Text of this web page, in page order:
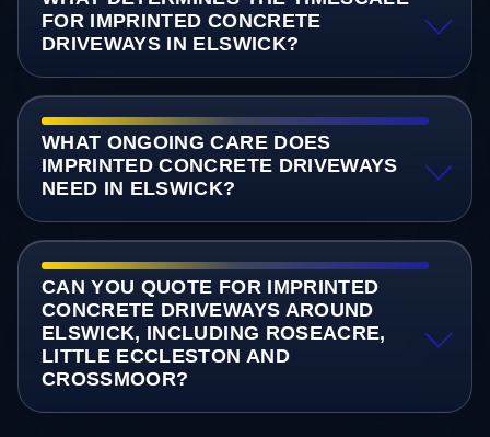
FOR IMPRINTED CONCRETE
DRIVEWAYS IN ELSWICK?
WHAT ONGOING CARE DOES
IMPRINTED CONCRETE DRIVEWAYS
NEED IN ELSWICK?
CAN YOU QUOTE FOR IMPRINTED
CONCRETE DRIVEWAYS AROUND
ELSWICK, INCLUDING ROSEACRE,
LITTLE ECCLESTON AND
CROSSMOOR?